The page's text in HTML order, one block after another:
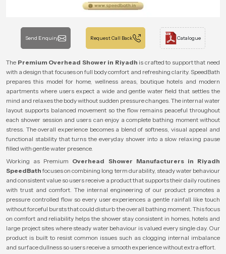
Send Enquiry Request Call Back Catalogue
The Premium Overhead Shower in Riyadh is crafted to support that need
with a design that focuses on full body comfort and refreshing clarity. SpeedBath
prepares this model for home, wellness areas, boutique hotels and modern
apartments where users expect a wide and gentle water field that settles the
mind and relaxes the body without sudden pressure changes. The internal water
layout supports balanced movement so the flow remains peaceful throughout
each shower session and users can enjoy a complete bathing moment without
stress. The overall experience becomes a blend of softness, visual appeal and
functional stability that turns the everyday shower into a slow relaxing pause
filled with gentle water presence.
Working as Premium Overhead Shower Manufacturers in Riyadh
SpeedBathfocuses on combining long term durability, steady water behaviour
and consistent value so users receive a product that supports their daily routines
with trust and comfort. The internal engineering of our product promotes a
pressure controlled flow so every user experiences a gentle rainfall like touch
without forceful bursts that could disturb the overall bathing moment. This focus
on comfort and reliability helps the shower stay consistent in homes, hotels and
large project sites where steady water behaviour is valued every single day. Our
product is built to resist common issues such as clogging internal imbalance
and surface dullness so users receive a smooth experience without extra effort.